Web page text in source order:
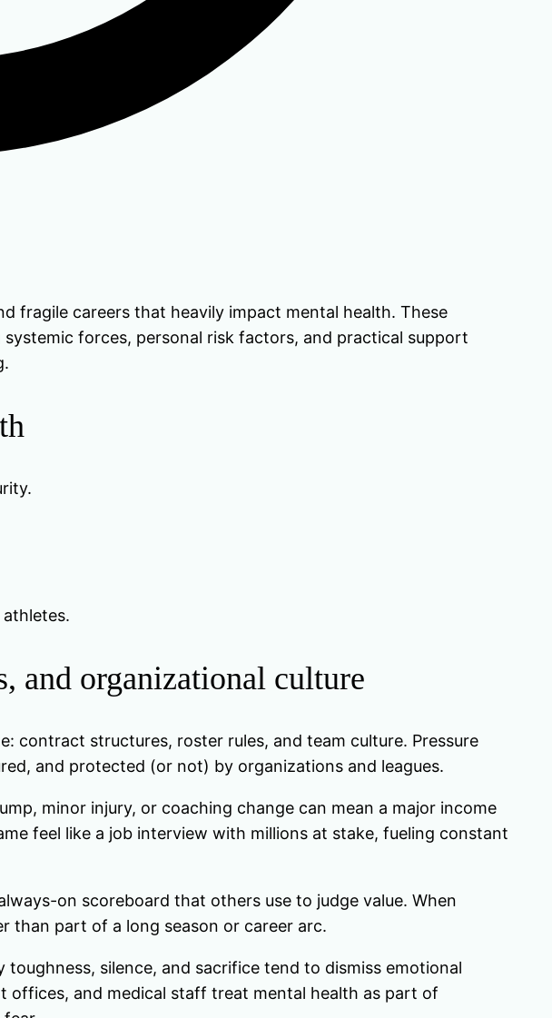
fragile careers that heavily impact mental health. These
forces, personal risk factors, and practical support
and organizational culture
contract structures, roster rules, and team culture. Pressure
and protected (or not) by organizations and leagues.
minor injury, or coaching change can mean a major income
feel like a job interview with millions at stake, fueling constant
on scoreboard that others use to judge value. When
than part of a long season or career arc.
silence, and sacrifice tend to dismiss emotional
and medical staff treat mental health as part of